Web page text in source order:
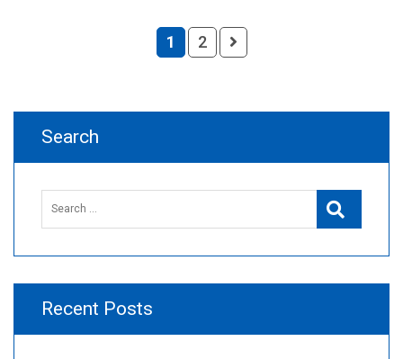
1 2
Search
Search
Recent Posts